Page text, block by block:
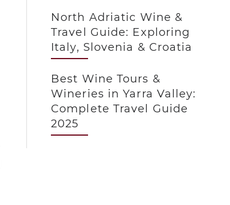
North Adriatic Wine &
Travel Guide: Exploring
Italy, Slovenia & Croatia
Best Wine Tours &
Wineries in Yarra Valley:
Complete Travel Guide
2025